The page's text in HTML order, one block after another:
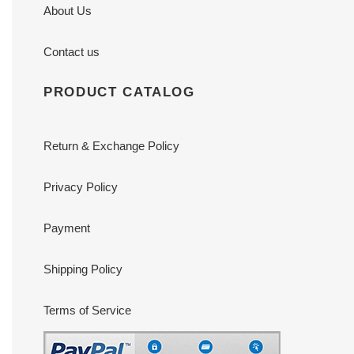
About Us
Contact us
PRODUCT CATALOG
Return & Exchange Policy
Privacy Policy
Payment
Shipping Policy
Terms of Service